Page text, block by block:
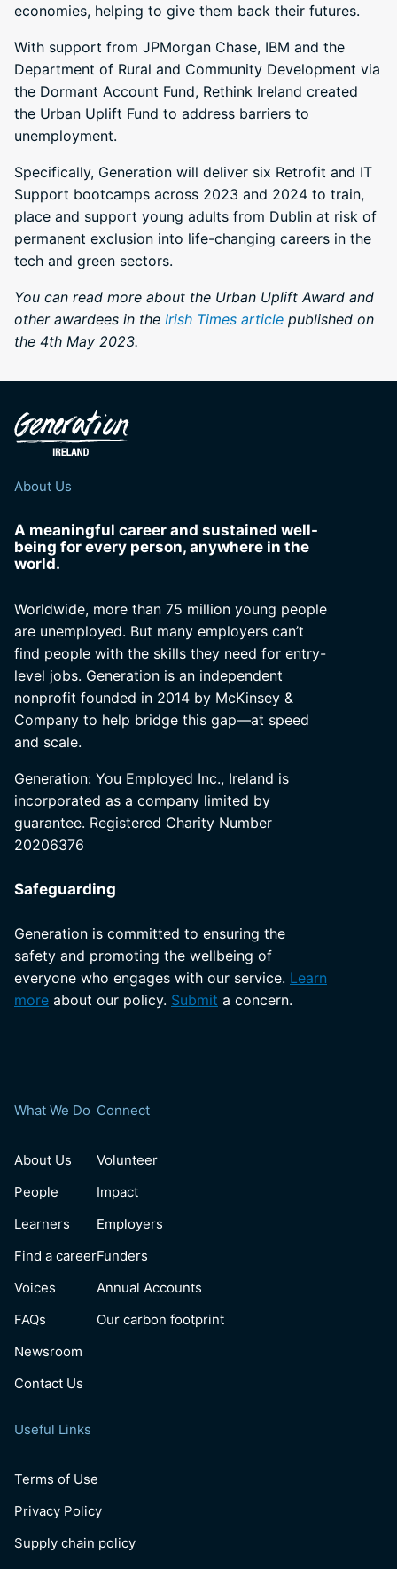
economies, helping to give them back their futures.
With support from JPMorgan Chase, IBM and the
Department of Rural and Community Development via
the Dormant Account Fund, Rethink Ireland created
the Urban Uplift Fund to address barriers to
unemployment.
Specifically, Generation will deliver six Retrofit and IT
Support bootcamps across 2023 and 2024 to train,
place and support young adults from Dublin at risk of
permanent exclusion into life-changing careers in the
tech and green sectors.
You can read more about the Urban Uplift Award and
other awardees in the Irish Times article published on
the 4th May 2023.
About Us
A meaningful career and sustained well-
being for every person, anywhere in the
world.
Worldwide, more than 75 million young people
are unemployed. But many employers can’t
find people with the skills they need for entry-
level jobs. Generation is an independent
nonprofit founded in 2014 by McKinsey &
Company to help bridge this gap—at speed
and scale.
Generation: You Employed Inc., Ireland is
incorporated as a company limited by
guarantee. Registered Charity Number
20206376
Safeguarding
Generation is committed to ensuring the
safety and promoting the wellbeing of
everyone who engages with our service. Learn
more about our policy. Submit a concern.
What We Do
About Us
People
Learners
Find a career
Voices
FAQs
Newsroom
Contact Us
Connect
Volunteer
Impact
Employers
Funders
Annual Accounts
Our carbon footprint
Useful Links
Terms of Use
Privacy Policy
Supply chain policy